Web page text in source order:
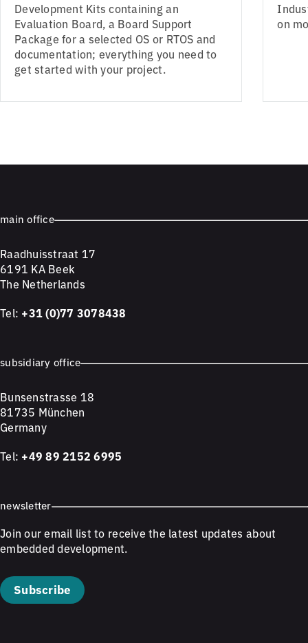
Development Kits containing an
Evaluation Board, a Board Support
Package for a selected OS or RTOS and
documentation; everything you need to
get started with your project.
on
main office
Raadhuisstraat 17
6191 KA Beek
The Netherlands
Tel: +31 (0)77 3078438
subsidiary office
Bunsenstrasse 18
81735 München
Germany
Tel: +49 89 2152 6995
newsletter
Join our email list to receive the latest updates about
embedded development.
Subscribe